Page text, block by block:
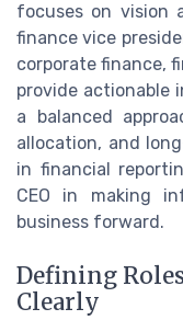
focuses on vision
finance vice
corporate finance,
provide actionable
a balanced
allocation, and
in financial
CEO in making
business forward.
Defining
Clearly